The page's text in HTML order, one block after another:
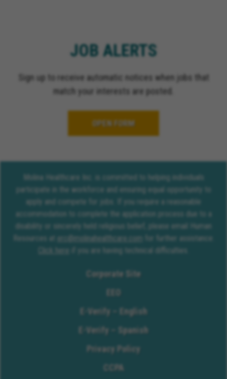
JOB ALERTS
Sign up to receive automatic notices when jobs that
match your interests are posted.
OPEN FORM
Molina Healthcare Inc. is committed to helping individuals
participate in the workforce and ensuring equal opportunity to
apply and compete for jobs. If you require a reasonable
accommodation to complete the application process due to a
disability or sincerely held religious belief, please email Human
Resources at erc@molinahealthcare.com
for further assistance.
Click here
if you are having technical difficulties.
Corporate Site
E-Verify – English
E-Verify – Spanish
Privacy Policy
CCPA